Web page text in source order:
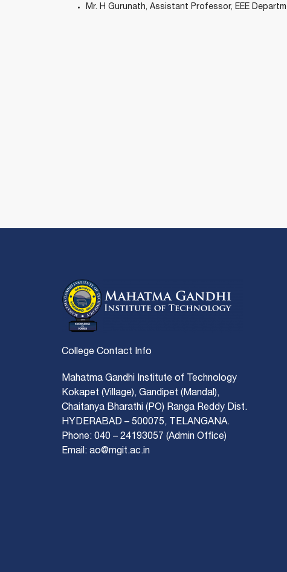
Mr. H Gurunath, Assistant Professor, EEE
College Contact Info
Mahatma Gandhi Institute of Technology
Kokapet (Village), Gandipet (Mandal),
Chaitanya Bharathi (PO) Ranga Reddy Dist.
HYDERABAD – 500075, TELANGANA.
Phone: 040 – 24193057 (Admin Office)
Email: ao@mgit.ac.in